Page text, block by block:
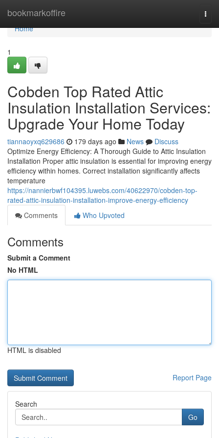
bookmarkoffire
Home
Home
1
Cobden Top Rated Attic
Insulation Installation Services:
Upgrade Your Home Today
tiannaoyxq629686 179 days ago News
Discuss
Optimize Energy Efficiency: A Thorough Guide to Attic Insulation
Installation Proper attic insulation is essential for improving energy
efficiency within homes. Correct installation significantly affects
temperature
https://nannierbwf104395.luwebs.com/40622970/cobden-top-
rated-attic-insulation-installation-improve-energy-efficiency
Comments
Who Upvoted
Comments
Submit a Comment
No HTML
HTML is disabled
Report Page
Search
Go